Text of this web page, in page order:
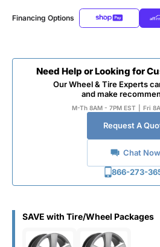
Financing Options
Need Help or Looking for
Our Wheel & Tire Experts
and make
M-Th 8AM - 7PM EST Fri
Request A
Chat Now
866-273-
SAVE with Tire/Wheel Packages